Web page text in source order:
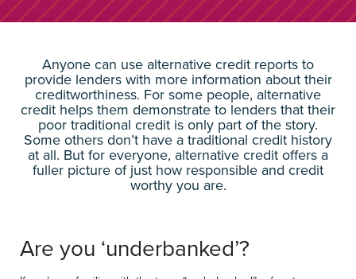
Anyone can use alternative credit reports to
provide lenders with more information about their
creditworthiness. For some people, alternative
credit helps them demonstrate to lenders that their
poor traditional credit is only part of the story.
Some others don’t have a traditional credit history
at all. But for everyone, alternative credit offers a
fuller picture of just how responsible and credit
worthy you are.
Are you ‘underbanked’?